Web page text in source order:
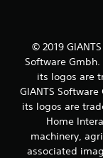
© 2019
Software Gmbh.
its logos are
GIANTS
its logos are
Home
machinery,
associated